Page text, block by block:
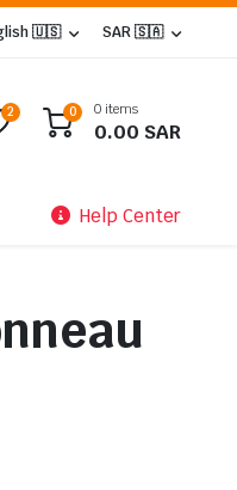
🇺🇸 SAR 🇸🇦
2 0 0 items
0.00 SAR
Help Center